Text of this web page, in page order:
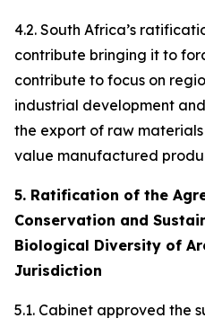
4.2. South Africa’s
contribute bringing it to
contribute to focus on
industrial development
the export of raw
value manufactured
5. Ratification of the
Conservation and
Biological Diversity of
Jurisdiction
5.1. Cabinet approved the